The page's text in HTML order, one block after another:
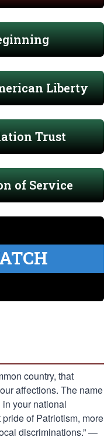
Liberty
Trust
of Service
country, that
affections. The name
your national
of Patriotism, more
discriminations.” —